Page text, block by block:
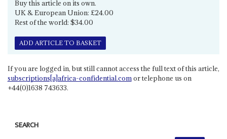
Buy this article on its own.
UK & European Union: £24.00
Rest of the world: $34.00
ADD ARTICLE TO BASKET
If you are logged in, but still cannot access the full text of this article,
subscriptions[a]africa-confidential.comor telephone us on
+44(0)1638 743633.
SEARCH